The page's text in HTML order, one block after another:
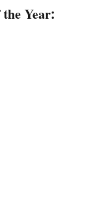
Year: